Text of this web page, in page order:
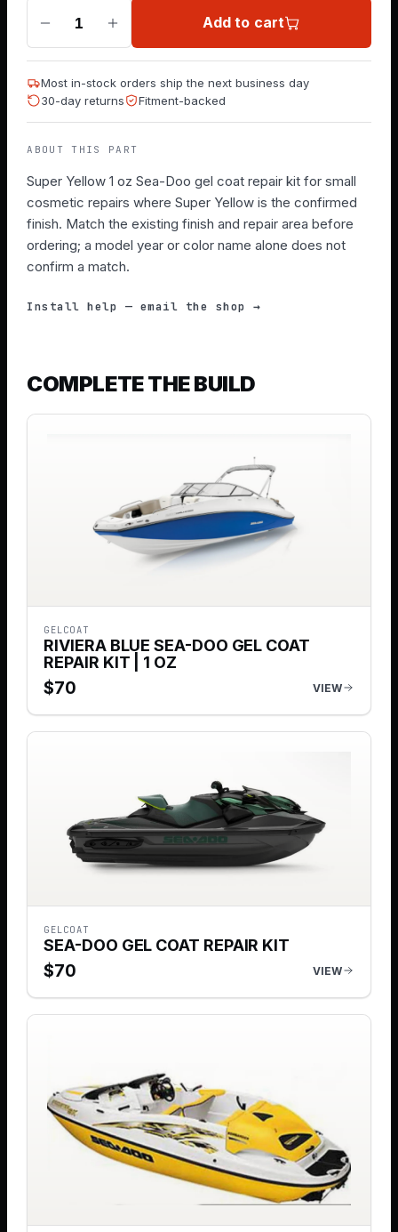
1 Add to cart
Most in-stock orders ship the next business day
30-day returns
Fitment-backed
ABOUT THIS PART
Super Yellow 1 oz Sea-Doo gel coat repair kit for small
cosmetic repairs where Super Yellow is the confirmed
finish. Match the existing finish and repair area before
ordering; a model year or color name alone does not
confirm a match.
Install help — email the shop →
COMPLETE THE BUILD
GELCOAT
RIVIERA BLUE SEA-DOO GEL COAT
REPAIR KIT | 1 OZ
$70 VIEW
GELCOAT
SEA-DOO GEL COAT REPAIR KIT
$70 VIEW